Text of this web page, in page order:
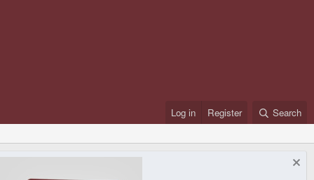
Log in Register Search